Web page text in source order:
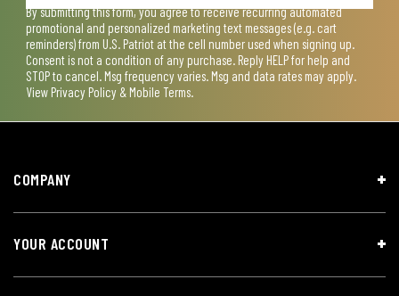
By submitting this form, you agree to receive recurring automated
promotional and personalized marketing text messages (e.g. cart
reminders) from U.S. Patriot at the cell number used when signing up.
Consent is not a condition of any purchase. Reply HELP for help and
STOP to cancel. Msg frequency varies. Msg and data rates may apply.
View Privacy Policy & Mobile Terms.
COMPANY
YOUR ACCOUNT